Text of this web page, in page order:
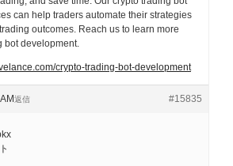
can help traders automate their strategies
outcomes. Reach us to learn more
bot development.
crypto-trading-bot-development
#15835
返信